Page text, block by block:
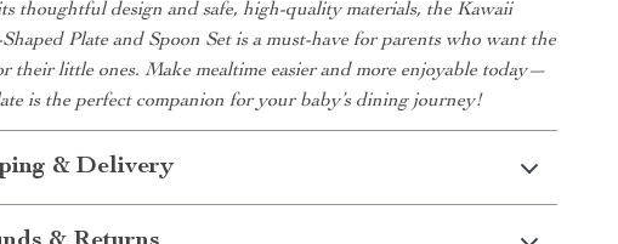
thoughtful design and safe, high-quality materials, the Kawaii
Plate and Spoon Set is a must-have for parents who want the
their little ones. Make mealtime easier and more enjoyable today—
is the perfect companion for your baby’s dining journey!
& Delivery